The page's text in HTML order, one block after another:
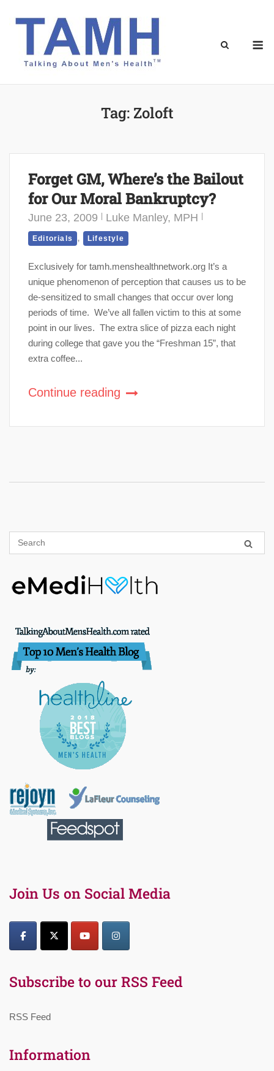
Tag: Zoloft
Forget GM, Where’s the Bailout
for Our Moral Bankruptcy?
June 23, 2009 Luke Manley, MPH
Editorials , Lifestyle
Exclusively for tamh.menshealthnetwork.org It’s a
unique phenomenon of perception that causes us to be
de-sensitized to small changes that occur over long
periods of time. We’ve all fallen victim to this at some
point in our lives. The extra slice of pizza each night
during college that gave you the “Freshman 15”, that
extra coffee...
Continue reading
Join Us on Social Media
Subscribe to our RSS Feed
RSS Feed
Information